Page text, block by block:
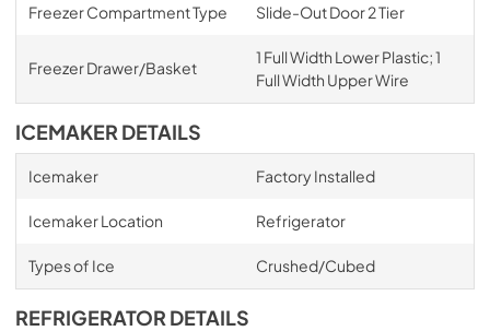
Freezer Compartment Type Slide-Out Door 2 Tier
Freezer Drawer/Basket
1 Full Width Lower Plastic; 1
Full Width Upper Wire
ICEMAKER DETAILS
Icemaker Factory Installed
Icemaker Location Refrigerator
Types of Ice Crushed/Cubed
REFRIGERATOR DETAILS